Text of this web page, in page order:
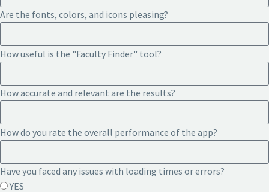
Are the fonts, colors, and icons pleasing?
How useful is the "Faculty Finder" tool?
How accurate and relevant are the results?
How do you rate the overall performance of the app?
Have you faced any issues with loading times or errors?
YES